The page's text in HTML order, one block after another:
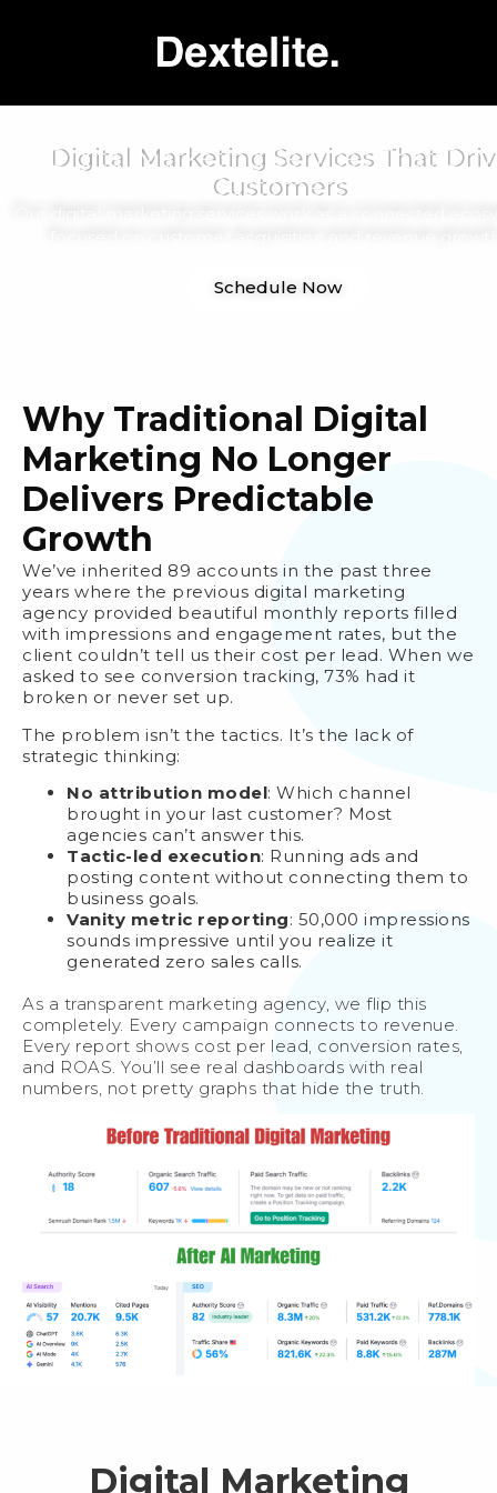
Digital Marketing Services That
Customers
Schedule Now
Why Traditional Digital
Marketing No Longer
Delivers Predictable
Growth
We’ve inherited 89 accounts in the past three
years where the previous digital marketing
agency provided beautiful monthly reports filled
with impressions and engagement rates, but the
client couldn’t tell us their cost per lead. When we
asked to see conversion tracking, 73% had it
broken or never set up.
The problem isn’t the tactics. It’s the lack of
strategic thinking:
No attribution model: Which channel
brought in your last customer? Most
agencies can’t answer this.
Tactic-led execution: Running ads and
posting content without connecting them to
business goals.
Vanity metric reporting: 50,000 impressions
sounds impressive until you realize it
generated zero sales calls.
As a transparent marketing agency, we flip this
completely. Every campaign connects to revenue.
Every report shows cost per lead, conversion rates,
and ROAS. You’ll see real dashboards with real
numbers, not pretty graphs that hide the truth.
Digital Marketing